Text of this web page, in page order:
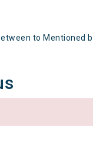
to Mentioned